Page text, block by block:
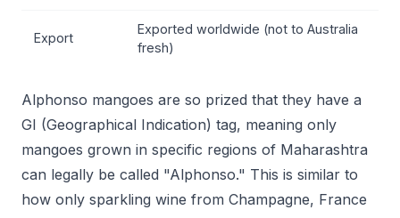
Export
Exported worldwide (not to Australia
fresh)
Alphonso mangoes are so prized that they have a
GI (Geographical Indication) tag, meaning only
mangoes grown in specific regions of Maharashtra
can legally be called "Alphonso." This is similar to
how only sparkling wine from Champagne, France